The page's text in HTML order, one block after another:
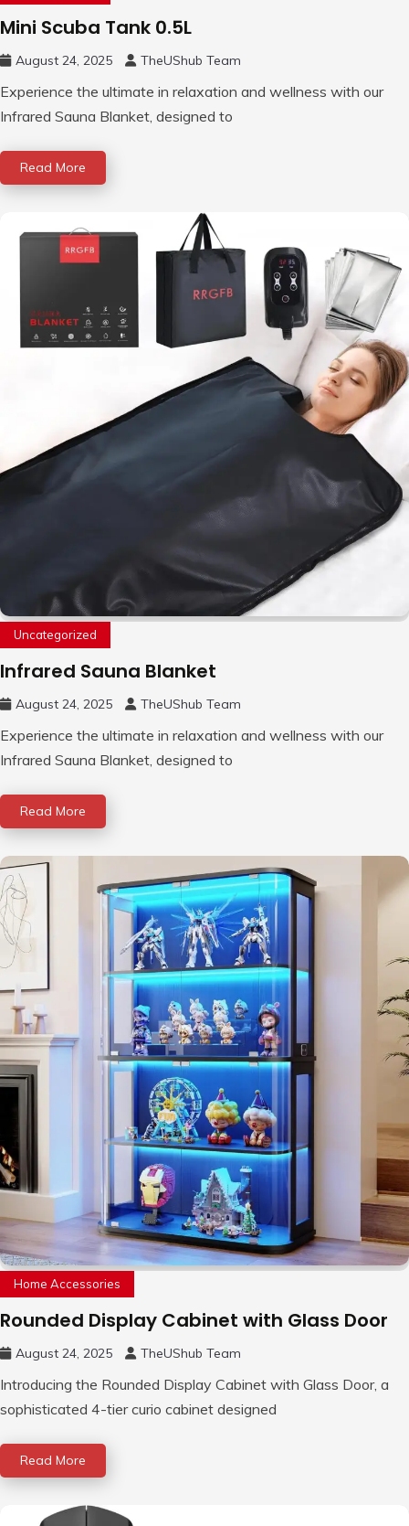
Mini Scuba Tank 0.5L
August 24, 2025 TheUShub Team
Experience the ultimate in relaxation and wellness with our
Infrared Sauna Blanket, designed to
Read More
Uncategorized
Infrared Sauna Blanket
August 24, 2025 TheUShub Team
Experience the ultimate in relaxation and wellness with our
Infrared Sauna Blanket, designed to
Read More
Home Accessories
Rounded Display Cabinet with Glass Door
August 24, 2025 TheUShub Team
Introducing the Rounded Display Cabinet with Glass Door, a
sophisticated 4-tier curio cabinet designed
Read More